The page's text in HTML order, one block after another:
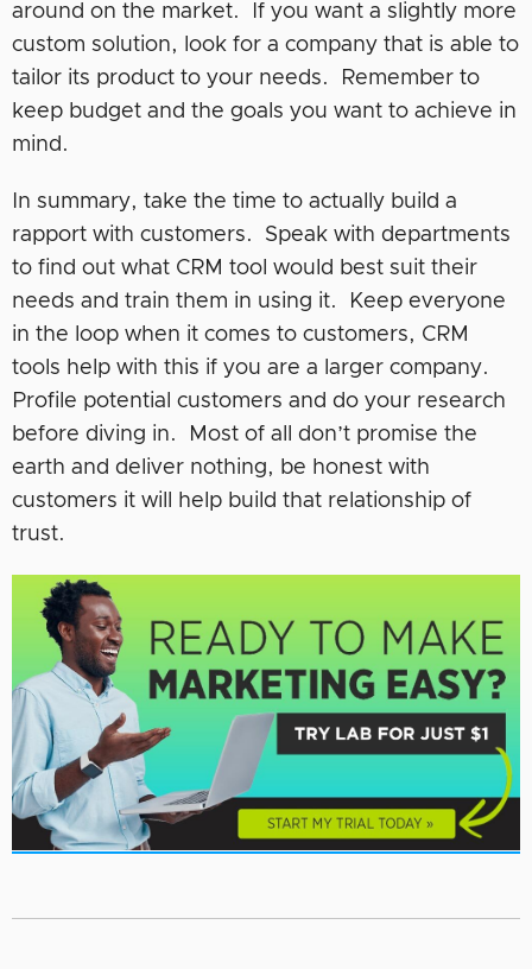
around on the market. If you want a slightly more
custom solution, look for a company that is able to
tailor its product to your needs. Remember to
keep budget and the goals you want to achieve in
mind.
In summary, take the time to actually build a
rapport with customers. Speak with departments
to find out what CRM tool would best suit their
needs and train them in using it. Keep everyone
in the loop when it comes to customers, CRM
tools help with this if you are a larger company.
Profile potential customers and do your research
before diving in. Most of all don’t promise the
earth and deliver nothing, be honest with
customers it will help build that relationship of
trust.